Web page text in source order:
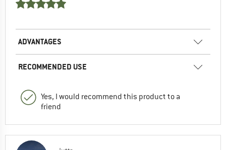
ADVANTAGES
RECOMMENDED USE
Yes, I would recommend this product to a
friend